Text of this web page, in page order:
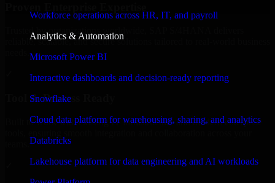
Workforce operations across HR, IT, and payroll
Analytics & Automation
Microsoft Power BI
Interactive dashboards and decision-ready reporting
Snowflake
Cloud data platform for warehousing, sharing, and analytics
Databricks
Lakehouse platform for data engineering and AI workloads
Trusted by organizations worldwide, SAP S/4HANA delivers
reliable, scalable, and secure solutions tailored to real-world business
Tool & Process Ready
Built to work with existing IT infrastructure and modern enterprise